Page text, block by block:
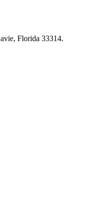
Florida 33314.